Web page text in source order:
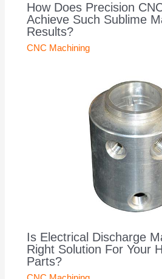
How Does Precision
Achieve Such Sublime
Results?
CNC Machining
Is Electrical Discharge
Right Solution For Your
Parts?